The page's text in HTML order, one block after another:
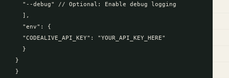
    "--debug" // Optional: Enable debug logging
    ],
    "env": {
    "CODEALIVE_API_KEY": "YOUR_API_KEY_HERE"
    }
  }
  }